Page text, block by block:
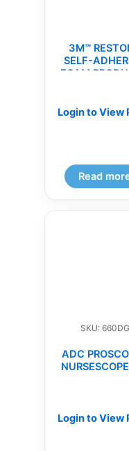
3M™
SELF-
FOAM
Login to View
Read
SKU: 660DG
ADC
Login to View